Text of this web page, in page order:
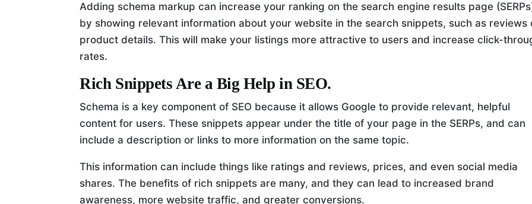
Adding schema markup can increase your ranking on the search engine results page
by showing relevant information about your website in the search snippets, such as reviews
product details. This will make your listings more attractive to users and increase click-
rates.
Rich Snippets Are a Big Help in SEO.
Schema is a key component of SEO because it allows Google to provide relevant, helpful
content for users. These snippets appear under the title of your page in the SERPs, and can
include a description or links to more information on the same topic.
This information can include things like ratings and reviews, prices, and even social media
shares. The benefits of rich snippets are many, and they can lead to increased brand
awareness, more website traffic, and greater conversions.